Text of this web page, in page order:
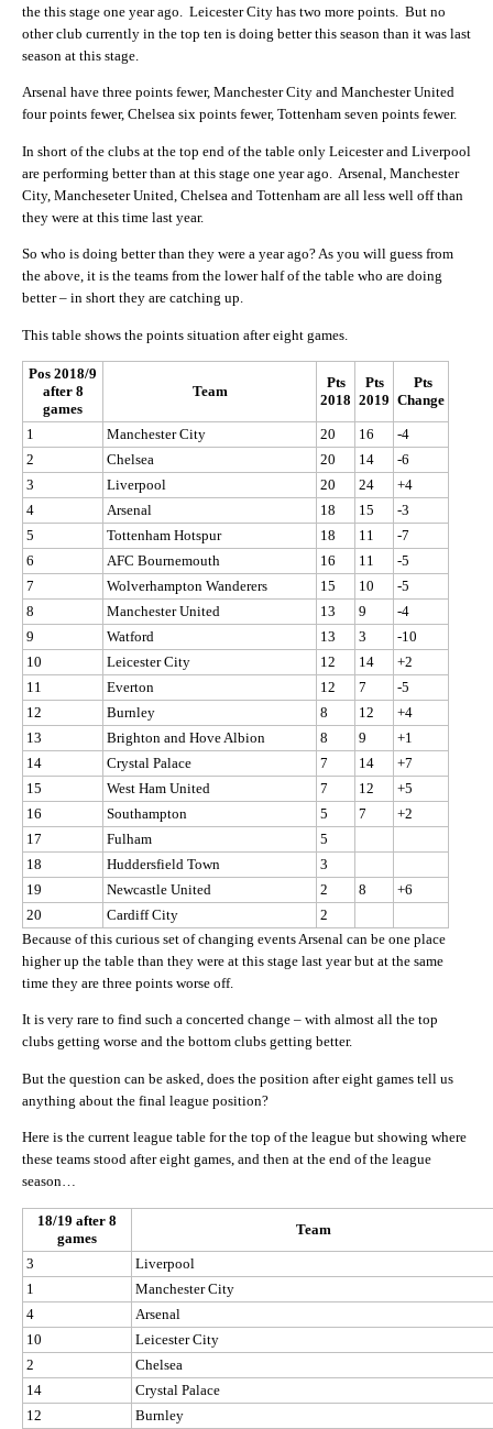
the this stage one year ago. Leicester City has two more points. But no
other club currently in the top ten is doing better this season than it was last
season at this stage.
Arsenal have three points fewer, Manchester City and Manchester United
four points fewer, Chelsea six points fewer, Tottenham seven points fewer.
In short of the clubs at the top end of the table only Leicester and Liverpool
are performing better than at this stage one year ago. Arsenal, Manchester
City, Mancheseter United, Chelsea and Tottenham are all less well off than
they were at this time last year.
So who is doing better than they were a year ago? As you will guess from
the above, it is the teams from the lower half of the table who are doing
better – in short they are catching up.
This table shows the points situation after eight games.
Pos 2018/9
after 8
games
Team
Pts
2018
Pts
2019
Pts
Change
1 Manchester City 20 16
-4
2
Chelsea 20 14
-6
3
Liverpool 20 24
+4
4
Arsenal 18 15
-3
5
Tottenham Hotspur 18 11
-7
6
AFC Bournemouth 16 11
-5
7
Wolverhampton Wanderers 15 10
-5
8
Manchester United 13 9
-4
9
Watford 13 3
-10
10
Leicester City 12 14
+2
11
Everton 12 7
-5
12
Burnley 8 12
+4
13
Brighton and Hove Albion 8 9
+1
14
Crystal Palace 7 14
+7
15
West Ham United 7 12
+5
16
Southampton 5 7
+2
17
Fulham
5
18
Huddersfield Town
3
19
Newcastle United 2 8
+6
20
Cardiff City
2
Because of this curious set of changing events Arsenal can be one place
higher up the table than they were at this stage last year but at the same
time they are three points worse off.
It is very rare to find such a concerted change – with almost all the top
clubs getting worse and the bottom clubs getting better.
But the question can be asked, does the position after eight games tell us
anything about the final league position?
Here is the current league table for the top of the league but showing where
these teams stood after eight games, and then at the end of the league
season…
18/19 after 8
games
Team
3
Liverpool
1
Manchester City
4
Arsenal
10
Leicester City
2
Chelsea
14
Crystal Palace
12
Burnley